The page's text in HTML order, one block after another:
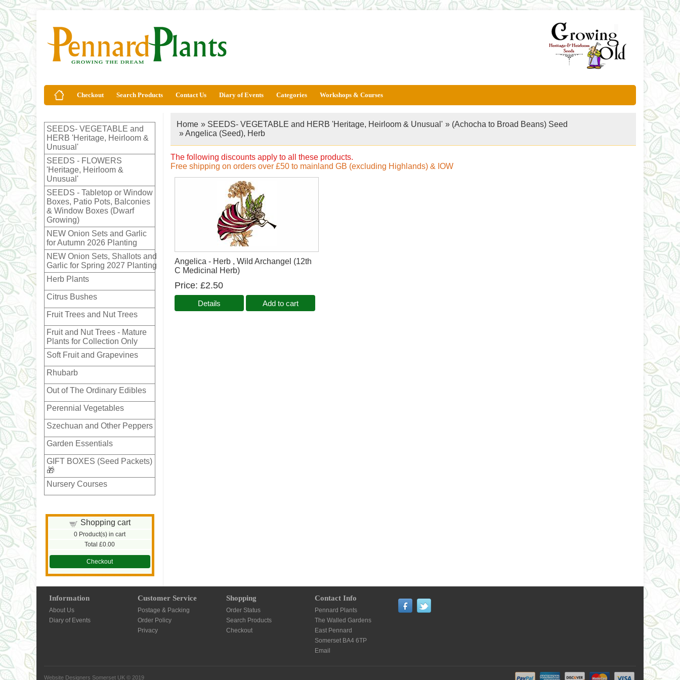
Checkout Search Products Contact Us Diary of Events Categories Workshops & Courses
SEEDS- VEGETABLE and
HERB 'Heritage, Heirloom &
Unusual'
SEEDS - FLOWERS
'Heritage, Heirloom &
Unusual'
SEEDS - Tabletop or Window
Boxes, Patio Pots, Balconies
& Window Boxes (Dwarf
Growing)
NEW Onion Sets and Garlic
for Autumn 2026 Planting
NEW Onion Sets, Shallots and
Garlic for Spring 2027 Planting
Herb Plants
Citrus Bushes
Fruit Trees and Nut Trees
Fruit and Nut Trees - Mature
Plants for Collection Only
Soft Fruit and Grapevines
Rhubarb
Out of The Ordinary Edibles
Perennial Vegetables
Szechuan and Other Peppers
Garden Essentials
GIFT BOXES (Seed Packets)
🎁
Nursery Courses
Shopping cart
0 Product(s) in cart
Total £0.00
Checkout
Home » SEEDS- VEGETABLE and HERB 'Heritage, Heirloom & Unusual' » (Achocha to Broad Beans) Seed
» Angelica (Seed), Herb
The following discounts apply to all these products.
Free shipping on orders over £50 to mainland GB (excluding Highlands) & IOW
Angelica - Herb , Wild Archangel (12th
C Medicinal Herb)
Price £2.50
Details Add to cart
Information
About Us
Diary of Events
Customer Service
Postage & Packing
Order Policy
Privacy
Shopping
Order Status
Search Products
Checkout
Contact Info
Pennard Plants
The Walled Gardens
East Pennard
Somerset BA4 6TP
Email
Website Designers Somerset UK © 2019